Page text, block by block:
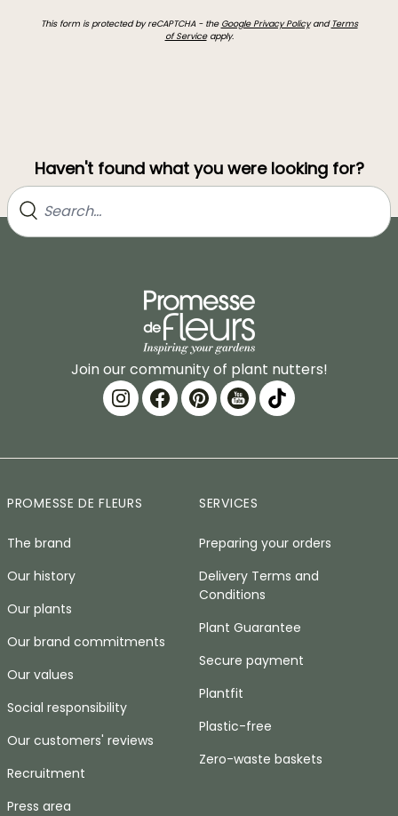
This form is protected by reCAPTCHA - the Google Privacy Policyand Terms
of Serviceapply.
Haven't found what you were looking for?
Join our community of plant nutters!
PROMESSE DE FLEURS
The brand
Our history
Our plants
Our brand commitments
Our values
Social responsibility
Our customers' reviews
Recruitment
Press area
SERVICES
Preparing your orders
Delivery Terms and
Conditions
Plant Guarantee
Secure payment
Plantfit
Plastic-free
Zero-waste baskets